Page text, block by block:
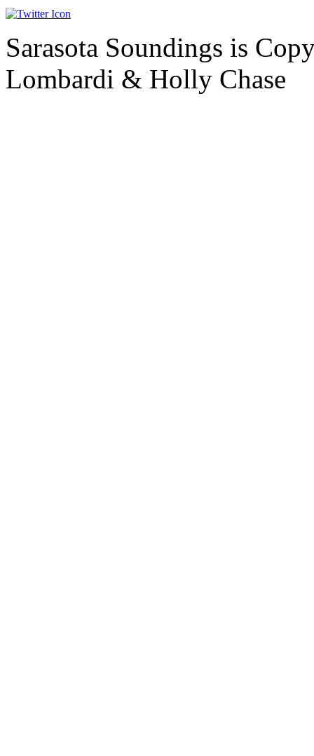
Sarasota Soundings is
Lombardi & Holly Chase